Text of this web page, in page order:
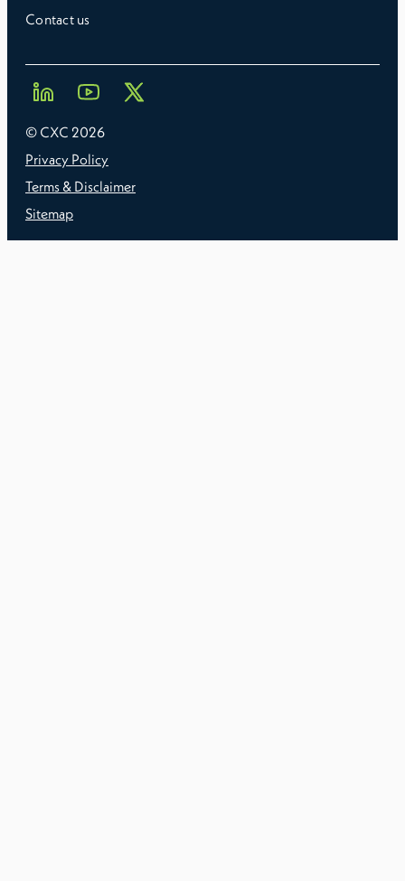
Contact us
© CXC 2026
Privacy Policy
Terms & Disclaimer
Sitemap